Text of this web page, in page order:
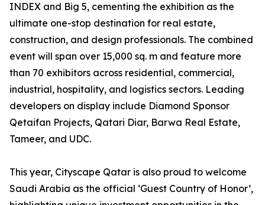
INDEX and Big 5, cementing the exhibition as the
ultimate one-stop destination for real estate,
construction, and design professionals. The combined
event will span over 15,000 sq. m and feature more
than 70 exhibitors across residential, commercial,
industrial, hospitality, and logistics sectors. Leading
developers on display include Diamond Sponsor
Qetaifan Projects, Qatari Diar, Barwa Real Estate,
Tameer, and UDC.
This year, Cityscape Qatar is also proud to welcome
Saudi Arabia as the official ‘Guest Country of Honor’,